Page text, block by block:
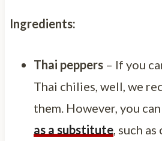
Ingredients:
Thai peppers– If you
Thai chilies, well, we
them. However, you
as a substitute, such as